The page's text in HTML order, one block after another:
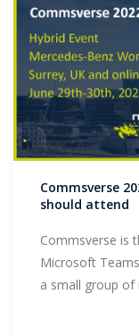
Commsverse
should attend
Commsverse is
Microsoft
a small group